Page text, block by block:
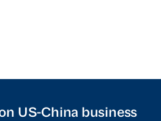
US-China business